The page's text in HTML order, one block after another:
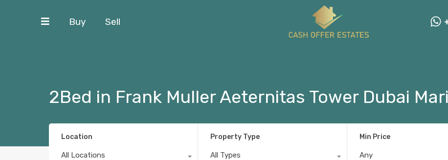
Buy Sell
2Bed in Frank Muller Aeternitas Tower Dubai
Location
All Locations
Property Type
All Types
Min Price
Any